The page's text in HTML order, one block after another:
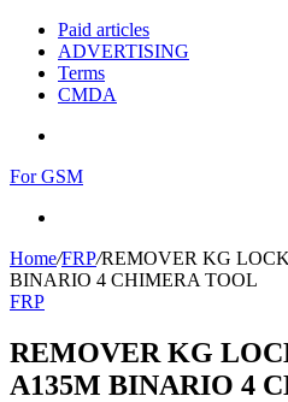
Paid articles
ADVERTISING
Terms
CMDA
For GSM
Home/FRP/REMOVER KG
BINARIO 4 CHIMERA TOOL
FRP
REMOVER KG
A135M BINARIO 4